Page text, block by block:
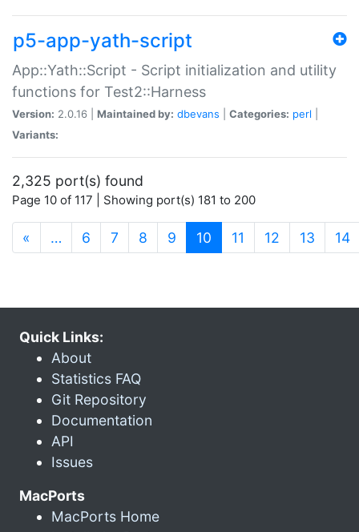
p5-app-yath-script
App::Yath::Script - Script initialization and utility
functions for Test2::Harness
Version: 2.0.16 | Maintained by: dbevans Categories: perl
Variants:
2,325 port(s) found
Page 10 of 117 | Showing port(s) 181 to 200
« … 6 7 8 9 10 (current)
11 12 13 14
Quick Links:
About
Statistics FAQ
Git Repository
Documentation
API
Issues
MacPorts
MacPorts Home